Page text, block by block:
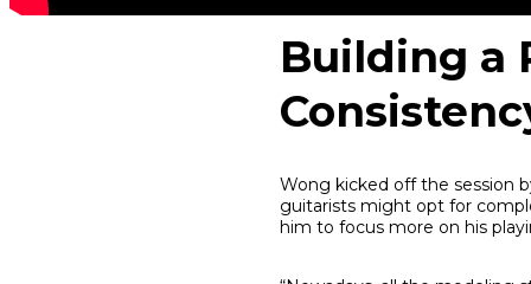
Building a
Wong kicked off the session
guitarists might opt for
him to focus more on his